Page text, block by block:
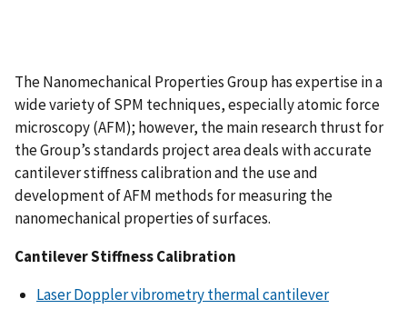
The Nanomechanical Properties Group has expertise in a
wide variety of SPM techniques, especially atomic force
microscopy (AFM); however, the main research thrust for
the Group’s standards project area deals with accurate
cantilever stiffness calibration and the use and
development of AFM methods for measuring the
nanomechanical properties of surfaces.
Cantilever Stiffness Calibration
Laser Doppler vibrometry thermal cantilever